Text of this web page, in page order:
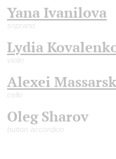
Yana Ivanilova
soprano
Lydia
violin
Alexei
cello
Oleg Sharov
button accordion